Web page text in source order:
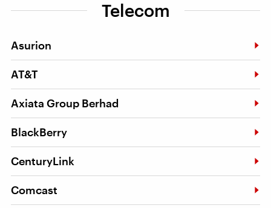
Telecom
Asurion
AT&T
Axiata Group Berhad
BlackBerry
CenturyLink
Comcast